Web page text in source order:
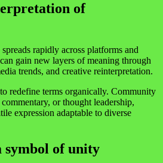
of
rapidly across platforms and
gain new layers of meaning through
trends, and creative reinterpretation.
redefine terms organically. Community
or thought leadership,
expression adaptable to diverse
symbol of unity